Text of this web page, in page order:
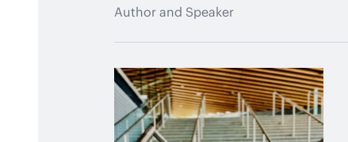
Author and Speaker